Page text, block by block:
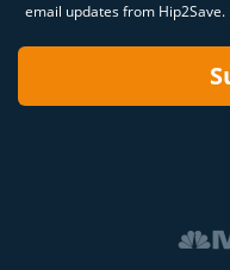
email updates from Hip2Save.